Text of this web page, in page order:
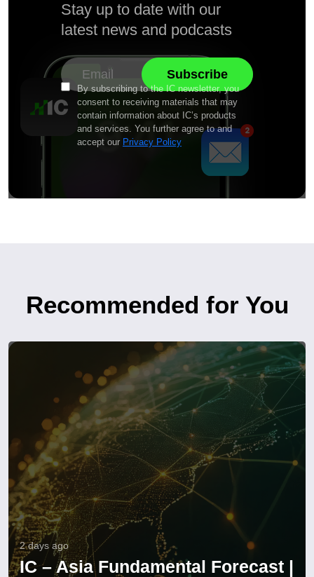
Stay up to date with our
latest news and podcasts
By subscribing to the IC newsletter, you
consent to receiving materials that may
contain information about IC’s products
and services. You further agree to and
accept our Privacy Policy
Recommended for You
2 days ago
IC – Asia Fundamental Forecast |